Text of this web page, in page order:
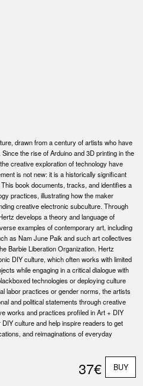
drawn from a century of artists who have
the rise of Arduino and 3D printing in the
creative exploration of technology have
is not new: it is a historically significant
book documents, tracks, and identifies a
practices, illustrating how the maker
creative electronic subculture. Through
develops a theory and language of
examples of contemporary art, including
as Nam June Paik and such art collectives
Barbie Liberation Organization. Hertz
DIY culture, which often works with limited
while engaging in a critical dialogue with
technologies or deploying culture
labor practices or gender norms, the artists
and political statements through creative
works and practices profiled in Art + DIY
culture and help inspire readers to get
and reimaginations of everyday
37€ BUY